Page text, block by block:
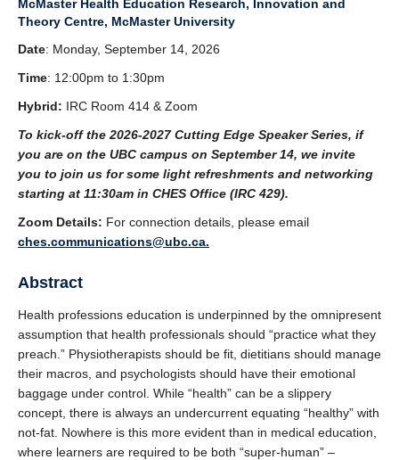
McMaster Health Education Research, Innovation and
Theory Centre, McMaster University
Date: Monday, September 14, 2026
Time: 12:00pm to 1:30pm
Hybrid: IRC Room 414 & Zoom
To kick-off the 2026-2027 Cutting Edge Speaker Series, if
you are on the UBC campus on September 14, we invite
you to join us for some light refreshments and networking
starting at 11:30am in CHES Office (IRC 429).
Zoom Details: For connection details, please email
ches.communications@ubc.ca.
Abstract
Health professions education is underpinned by the omnipresent
assumption that health professionals should “practice what they
preach.” Physiotherapists should be fit, dietitians should manage
their macros, and psychologists should have their emotional
baggage under control. While “health” can be a slippery
concept, there is always an undercurrent equating “healthy” with
not-fat. Nowhere is this more evident than in medical education,
where learners are required to be both “super-human” –